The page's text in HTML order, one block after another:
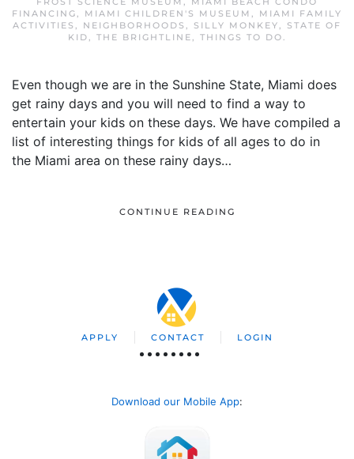
FINANCING, MIAMI CHILDREN'S MUSEUM , MIAMI FAMILY
ACTIVITIES , NEIGHBORHOODS , SILLY MONKEY, STATE OF
KID, THE BRIGHTLINE, THINGS TO DO.
Even though we are in the Sunshine State, Miami does
get rainy days and you will need to find a way to
entertain your kids on these days. We have compiled a
list of interesting things for kids of all ages to do in
the Miami area on these rainy days…
CONTINUE READING
APPLY CONTACT LOGIN
Download our Mobile App: